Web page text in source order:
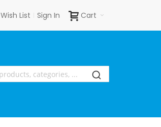
Cart
Wish List Sign In